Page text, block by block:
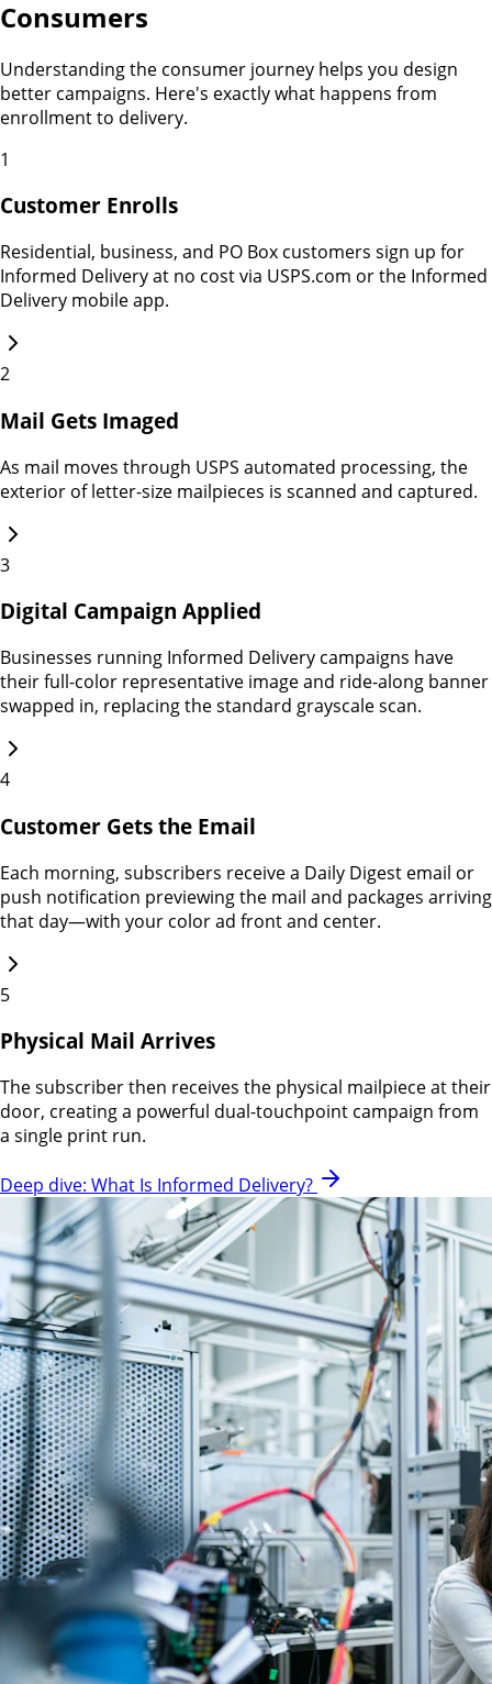
Consumers
Understanding the consumer journey helps you design
better campaigns. Here's exactly what happens from
enrollment to delivery.
1
Customer Enrolls
Residential, business, and PO Box customers sign up for
Informed Delivery at no cost via USPS.com or the Informed
Delivery mobile app.
2
Mail Gets Imaged
As mail moves through USPS automated processing, the
exterior of letter-size mailpieces is scanned and captured.
3
Digital Campaign Applied
Businesses running Informed Delivery campaigns have
their full-color representative image and ride-along banner
swapped in, replacing the standard grayscale scan.
4
Customer Gets the Email
Each morning, subscribers receive a Daily Digest email or
push notification previewing the mail and packages arriving
that day—with your color ad front and center.
5
Physical Mail Arrives
The subscriber then receives the physical mailpiece at their
door, creating a powerful dual-touchpoint campaign from
a single print run.
Deep dive: What Is Informed Delivery?